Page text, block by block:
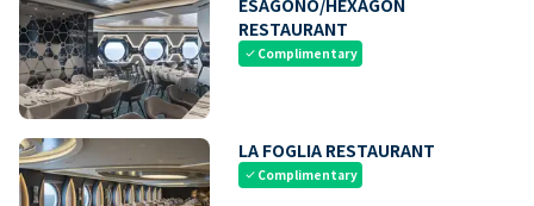
RESTAURANT
check Complimentary
LA FOGLIA RESTAURANT
check Complimentary